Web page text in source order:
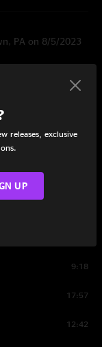
PA on 8/5/2023
4:07
9:18
17:57
12:42
releases, exclusive
UP